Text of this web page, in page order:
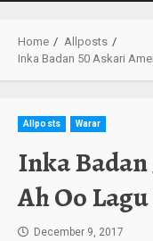
Home
Allposts
Inka Badan 50 Askari
Allposts Warar
Inka
Ah Oo
December 9, 2017